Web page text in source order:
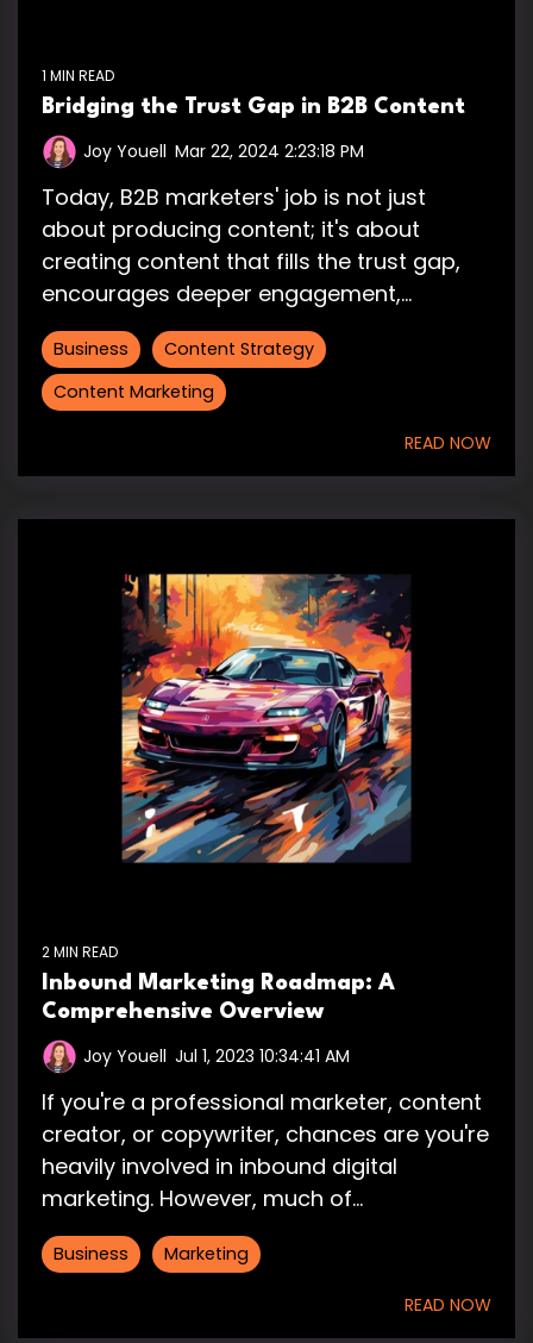
1 MIN READ
Bridging the Trust Gap in B2B Content
Joy Youell Mar 22, 2024 2:23:18 PM
Today, B2B marketers' job is not just
about producing content; it's about
creating content that fills the trust gap,
encourages deeper engagement,...
Business
Content Strategy
Content Marketing
READ NOW
2 MIN READ
Inbound Marketing Roadmap: A
Comprehensive Overview
Joy Youell Jul 1, 2023 10:34:41 AM
If you're a professional marketer, content
creator, or copywriter, chances are you're
heavily involved in inbound digital
marketing. However, much of...
Business Marketing
READ NOW